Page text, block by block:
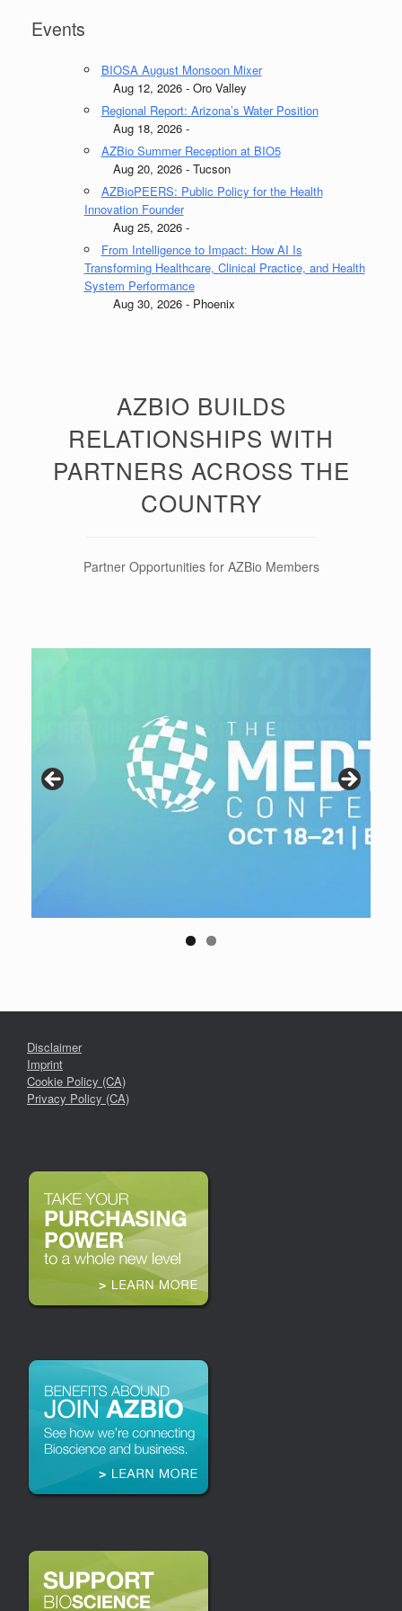
Events
BIOSA August Monsoon Mixer
Aug 12, 2026 - Oro Valley
Regional Report: Arizona’s Water Position
Aug 18, 2026 -
AZBio Summer Reception at BIO5
Aug 20, 2026 - Tucson
AZBioPEERS: Public Policy for the Health
Innovation Founder
Aug 25, 2026 -
From Intelligence to Impact: How AI Is
Transforming Healthcare, Clinical Practice, and Health
System Performance
Aug 30, 2026 - Phoenix
AZBIO BUILDS
RELATIONSHIPS WITH
PARTNERS ACROSS THE
COUNTRY
Partner Opportunities for AZBio Members
Disclaimer
Imprint
Cookie Policy (CA)
Privacy Policy (CA)